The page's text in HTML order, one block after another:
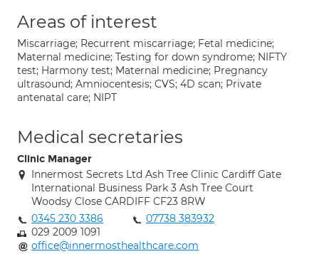
Areas of interest
Miscarriage; Recurrent miscarriage; Fetal medicine;
Maternal medicine; Testing for down syndrome; NIFTY
test; Harmony test; Maternal medicine; Pregnancy
ultrasound; Amniocentesis; CVS; 4D scan; Private
antenatal care; NIPT
Medical secretaries
Clinic Manager
Innermost Secrets Ltd Ash Tree Clinic Cardiff Gate
International Business Park 3 Ash Tree Court
Woodsy Close CARDIFF CF23 8RW
0345 230 3386
07738 383932
029 2009 1091
office@innermosthealthcare.com